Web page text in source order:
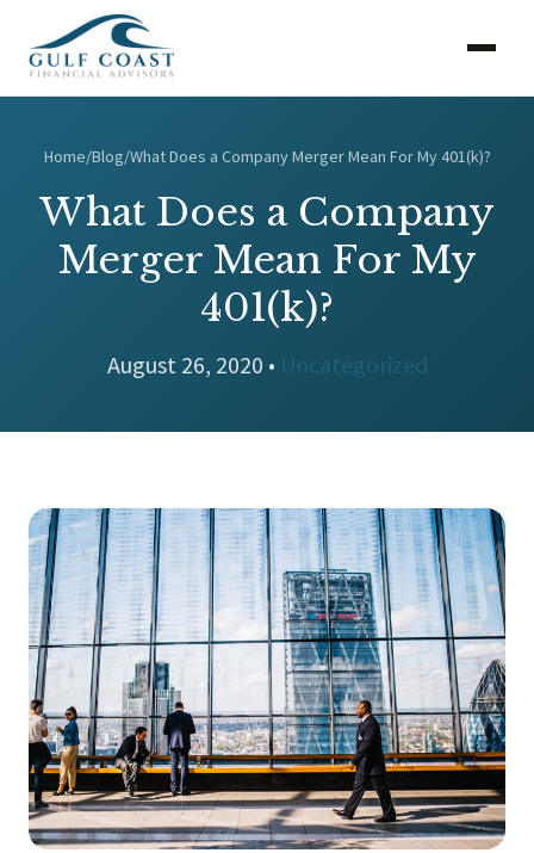
Home/Blog/What Does a Company Merger Mean For My 401(k)?
What Does a Company
Merger Mean For My
401(k)?
August 26, 2020 • Uncategorized